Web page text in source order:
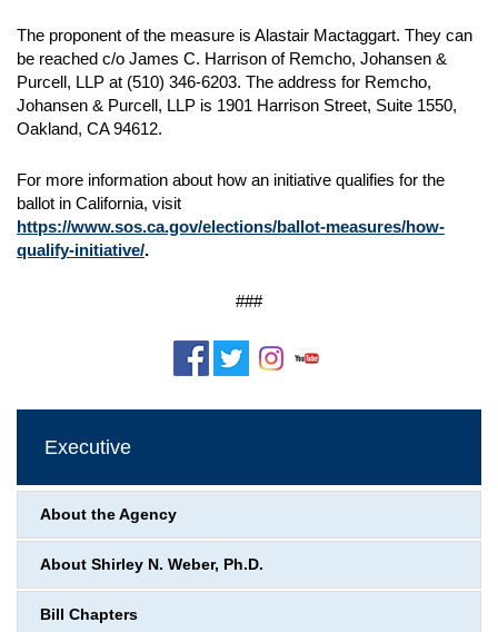
The proponent of the measure is Alastair Mactaggart. They can
be reached c/o James C. Harrison of Remcho, Johansen &
Purcell, LLP at (510) 346-6203. The address for Remcho,
Johansen & Purcell, LLP is 1901 Harrison Street, Suite 1550,
Oakland, CA 94612.
For more information about how an initiative qualifies for the
ballot in California, visit
https://www.sos.ca.gov/elections/ballot-measures/how-
qualify-initiative/.
###
Executive
About the Agency
About Shirley N. Weber, Ph.D.
Bill Chapters